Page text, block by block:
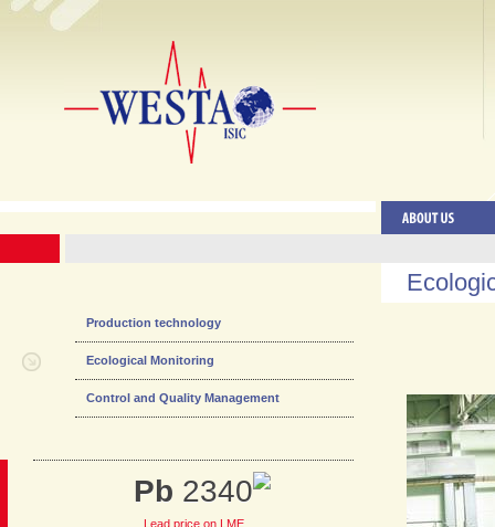
Production technology
Ecological Monitoring
Control and Quality Management
Pb 2340
Lead price on LME